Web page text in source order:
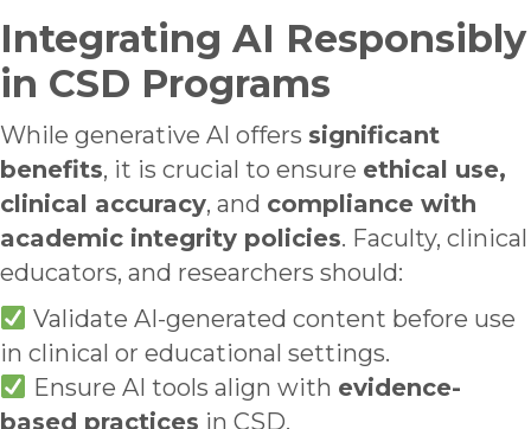
Integrating AI Responsibly
in CSD Programs
While generative AI offers significant
benefits, it is crucial to ensure ethical use,
clinical accuracy, and compliance with
academic integrity policies. Faculty, clinical
educators, and researchers should:
Validate AI-generated content before use
in clinical or educational settings.
Ensure AI tools align with evidence-
based practices in CSD.